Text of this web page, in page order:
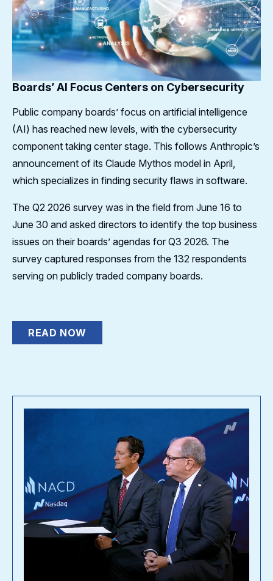
Boards’ AI Focus Centers on Cybersecurity
Public company boards’ focus on artificial intelligence
(AI) has reached new levels, with the cybersecurity
component taking center stage. This follows Anthropic’s
announcement of its Claude Mythos model in April,
which specializes in finding security flaws in software.
The Q2 2026 survey was in the field from June 16 to
June 30 and asked directors to identify the top business
issues on their boards’ agendas for Q3 2026. The
survey captured responses from the 132 respondents
serving on publicly traded company boards.
READ NOW